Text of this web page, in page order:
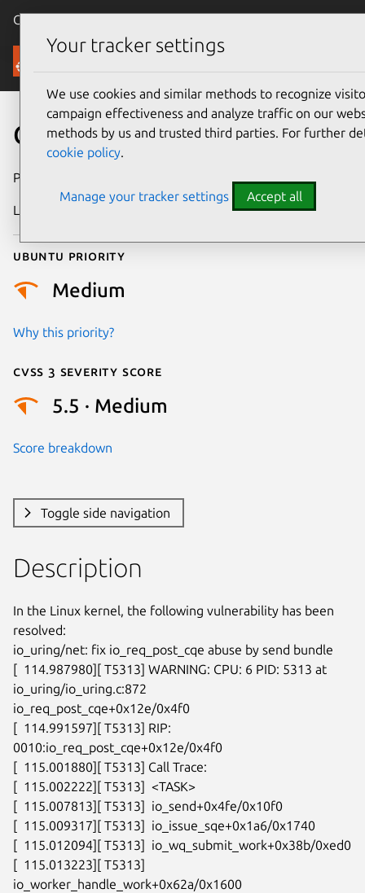
Canonical Ubuntu
Security
CVE-2025-23154
Publication date
Last updated
Ubuntu priority
Medium
Why this priority?
Cvss 3 Severity Score
5.5 · Medium
Score breakdown
Toggle side navigation
Description
In the Linux kernel, the following vulnerability has been
resolved:
io_uring/net: fix io_req_post_cqe abuse by send bundle
[  114.987980][ T5313] WARNING: CPU: 6 PID: 5313 at
io_uring/io_uring.c:872
io_req_post_cqe+0x12e/0x4f0
[  114.991597][ T5313] RIP:
0010:io_req_post_cqe+0x12e/0x4f0
[  115.001880][ T5313] Call Trace:
[  115.002222][ T5313]  <TASK>
[  115.007813][ T5313]  io_send+0x4fe/0x10f0
[  115.009317][ T5313]  io_issue_sqe+0x1a6/0x1740
[  115.012094][ T5313]  io_wq_submit_work+0x38b/0xed0
[  115.013223][ T5313]
io_worker_handle_work+0x62a/0x1600
Your tracker settings
We use cookies and similar methods to recognize
campaign effectiveness and analyze traffic on our
methods by us and trusted third parties. For further
cookie policy.
Manage your tracker settings Accept all